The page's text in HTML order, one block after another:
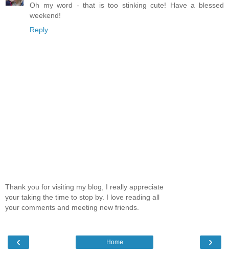
Oh my word - that is too stinking cute! Have a blessed
weekend!
Reply
Thank you for visiting my blog, I really appreciate
your taking the time to stop by. I love reading all
your comments and meeting new friends.
‹ ›
Home